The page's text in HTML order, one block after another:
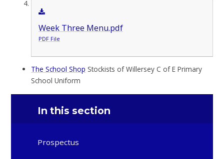
Week Three Menu.pdf
PDF File
The School Shop Stockists of Willersey C of E Primary
School Uniform
In this section
Prospectus